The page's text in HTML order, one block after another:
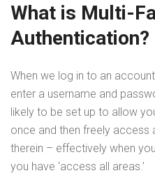
What is Multi-
Authentication?
When we log in to an
enter a username and
likely to be set up to allow
once and then freely access
therein – effectively when
you have ‘access all areas.’